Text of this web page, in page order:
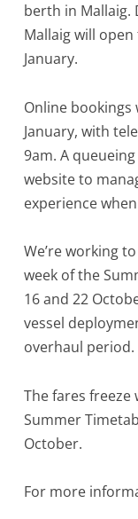
berth in Mallaig.
Mallaig will
January.
Online bookings
January, with
9am. A
website to
experience
We’re working
week of the
16 and 22
vessel
overhaul period.
The fares
Summer
October.
For more